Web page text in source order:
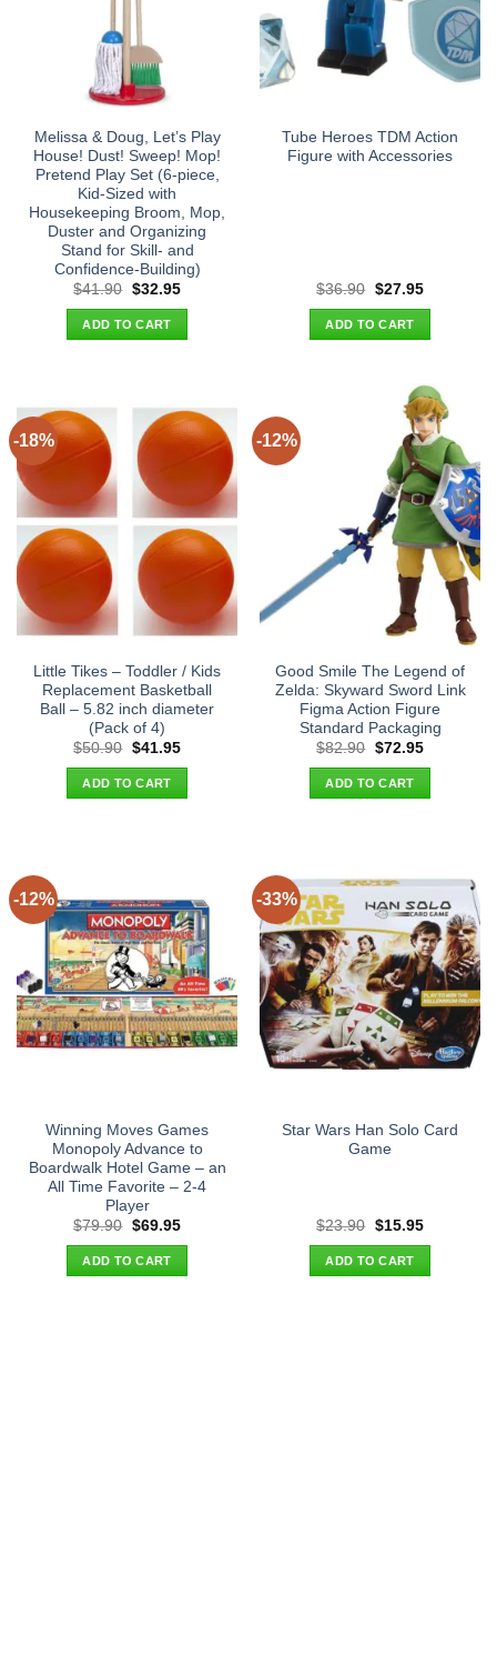
Melissa & Doug, Let’s Play
House! Dust! Sweep! Mop!
Pretend Play Set (6-piece,
Kid-Sized with
Housekeeping Broom, Mop,
Duster and Organizing
Stand for Skill- and
Confidence-Building)
$41.90 Original
was:
$41.90.
$32.95Current
ADD TO CART
Tube Heroes TDM Action
Figure with Accessories
$36.90 Original
was:
$36.90.
$27.95Current
ADD TO CART
-18%
Little Tikes – Toddler / Kids
Replacement Basketball
Ball – 5.82 inch diameter
(Pack of 4)
$50.90 Original
was:
$50.90.
$41.95Current
ADD TO CART
-12%
Good Smile The Legend of
Zelda: Skyward Sword Link
Figma Action Figure
Standard Packaging
$82.90 Original
was:
$82.90.
$72.95Current
ADD TO CART
-12%
Winning Moves Games
Monopoly Advance to
Boardwalk Hotel Game – an
All Time Favorite – 2-4
Player
$79.90 Original
was:
$79.90.
$69.95Current
ADD TO CART
-33%
Star Wars Han Solo Card
Game
$23.90 Original
was:
$23.90.
$15.95Current
ADD TO CART